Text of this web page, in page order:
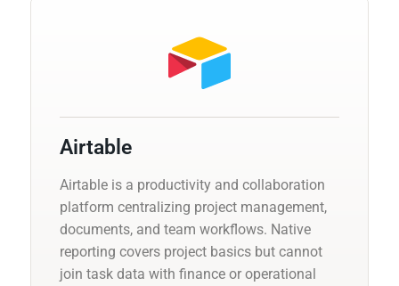
Airtable
Airtable is a productivity and collaboration
platform centralizing project management,
documents, and team workflows. Native
reporting covers project basics but cannot
join task data with finance or operational